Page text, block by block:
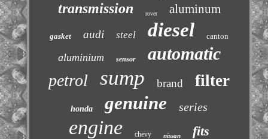
transmission rover aluminum
gasket audi steel diesel canton
aluminium sensor automatic
petrol sump brand filter
honda genuine series
engine chevy nissan fits